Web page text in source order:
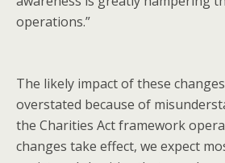
operations.”
The likely impact of these
overstated because of
the Charities Act framework
changes take effect, we expect